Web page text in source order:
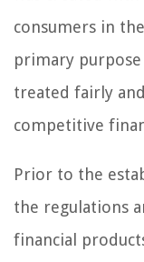
consumers in
primary
treated fairly
competitive
Prior to the
the regulations
financial